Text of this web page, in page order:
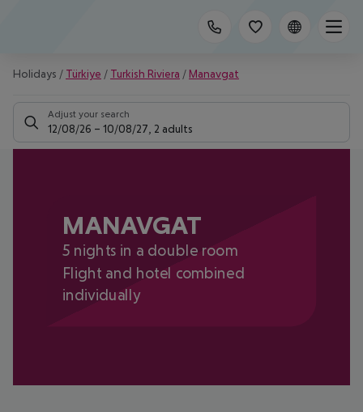
Holidays / Türkiye / Turkish Riviera / Manavgat
Adjust your search
12/08/26 – 10/08/27 2 adults
MANAVGAT
5 nights in a double room
Flight and hotel combined
individually